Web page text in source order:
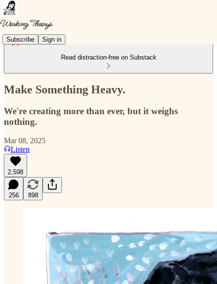
Subscribe Sign in
Read distraction-free on Substack
Make Something Heavy.
We're creating more than ever, but it weighs
nothing.
Mar 08, 2025
Listen
2,598
256 898